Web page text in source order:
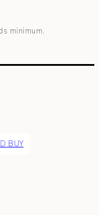
minimum.
BUY